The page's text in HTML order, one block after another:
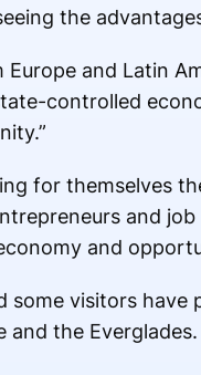
the
Europe and Latin
controlled
for themselves
and
and
some visitors have
and the Everglades.